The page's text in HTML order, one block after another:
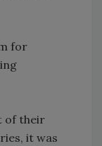
for
of their
it was